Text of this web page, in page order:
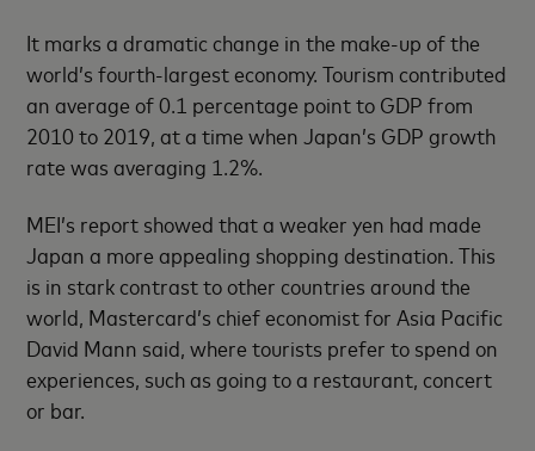
It marks a dramatic change in the make-up of the
world’s fourth-largest economy. Tourism contributed
an average of 0.1 percentage point to GDP from
2010 to 2019, at a time when Japan’s GDP growth
rate was averaging 1.2%.
MEI’s report showed that a weaker yen had made
Japan a more appealing shopping destination. This
is in stark contrast to other countries around the
world, Mastercard’s chief economist for Asia Pacific
David Mann said, where tourists prefer to spend on
experiences, such as going to a restaurant, concert
or bar.